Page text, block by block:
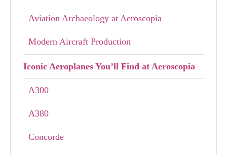
Aviation Archaeology at Aeroscopia
Modern Aircraft Production
Iconic Aeroplanes You’ll Find at Aeroscopia
A300
A380
Concorde